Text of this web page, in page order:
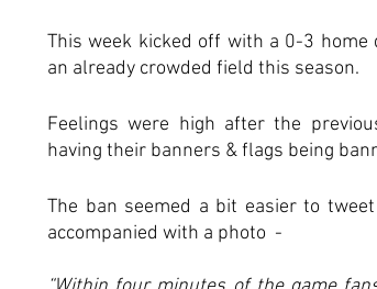
This week kicked off with a 0-3 home
an already crowded field this season.
Feelings were high after the
having their banners & flags being
The ban seemed a bit easier to
accompanied with a photo  -